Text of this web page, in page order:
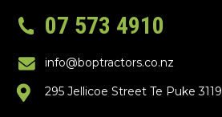
07 573 4910
info@boptractors.co.nz
295 Jellicoe Street Te Puke 3119